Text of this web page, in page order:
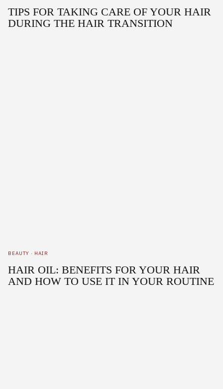
TIPS FOR TAKING CARE OF YOUR HAIR
DURING THE HAIR TRANSITION
BEAUTY · HAIR
HAIR OIL: BENEFITS FOR YOUR HAIR
AND HOW TO USE IT IN YOUR ROUTINE